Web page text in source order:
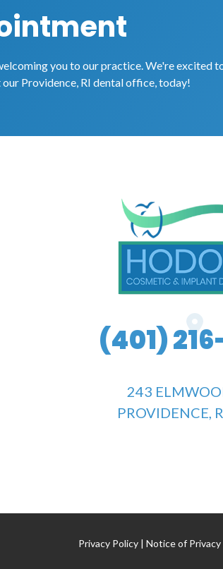
you to our practice. We're excited
Providence, RI dental office, today!
(401)
243
PROVIDENCE,
Privacy Policy | Notice of